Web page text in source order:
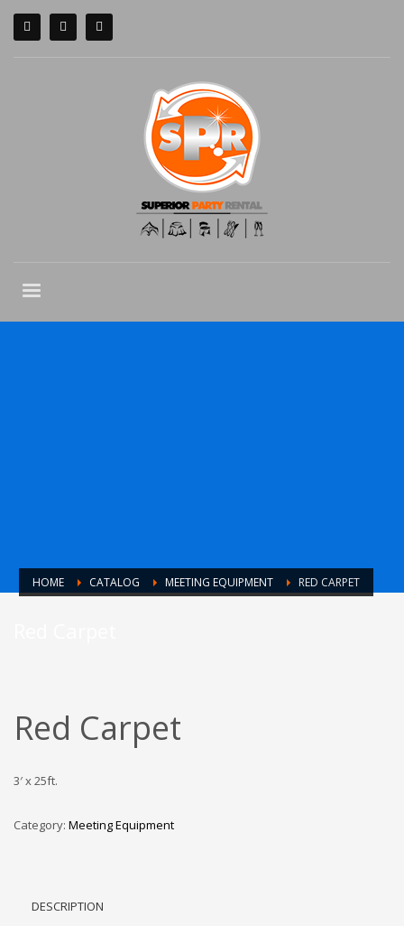
HOME CATALOG MEETING EQUIPMENT RED CARPET
Red Carpet
3′ x 25ft.
Category: Meeting Equipment
DESCRIPTION